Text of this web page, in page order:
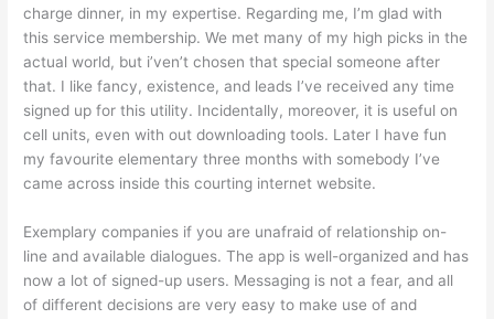
charge dinner, in my expertise. Regarding me, I’m glad with
this service membership. We met many of my high picks in the
actual world, but i’ven’t chosen that special someone after
that. I like fancy, existence, and leads I’ve received any time
signed up for this utility. Incidentally, moreover, it is useful on
cell units, even with out downloading tools. Later I have fun
my favourite elementary three months with somebody I’ve
came across inside this courting internet website.
Exemplary companies if you are unafraid of relationship on-
line and available dialogues. The app is well-organized and has
now a lot of signed-up users. Messaging is not a fear, and all
of different decisions are very easy to make use of and